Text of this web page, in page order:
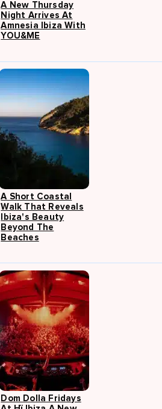
A New Thursday
Night Arrives At
Amnesia Ibiza With
YOU&ME
A Short Coastal
Walk That Reveals
Ibiza's Beauty
Beyond The
Beaches
Dom Dolla Fridays